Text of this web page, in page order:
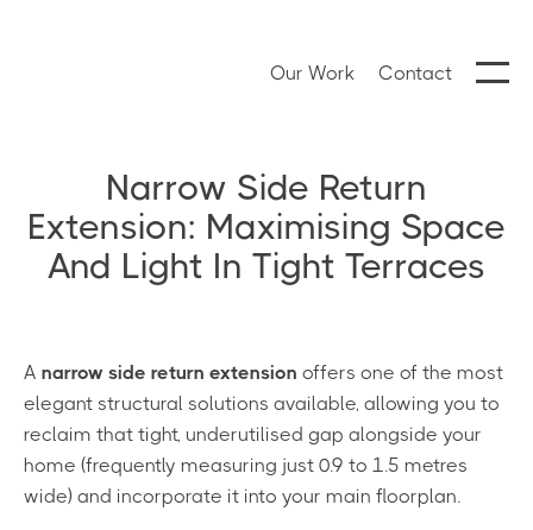
Our Work Contact
Narrow Side Return
Extension: Maximising Space
And Light In Tight Terraces
A narrow side return extension offers one of the most
elegant structural solutions available, allowing you to
reclaim that tight, underutilised gap alongside your
home (frequently measuring just 0.9 to 1.5 metres
wide) and incorporate it into your main floorplan.